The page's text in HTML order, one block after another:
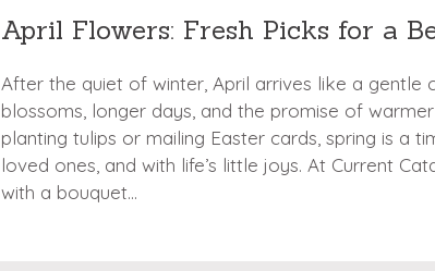
April Flowers: Fresh Picks for a
After the quiet of winter, April arrives like a gentle
blossoms, longer days, and the promise of
planting tulips or mailing Easter cards, spring is a
loved ones, and with life’s little joys. At Current
with a bouquet…